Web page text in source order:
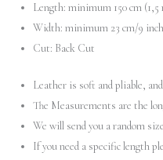
Length: minimum 150 cm
Width: minimum 23 cm/9
Cut: Back Cut
Leather is soft and pliable,
The Measurements are the
We will send you a random
If you need a specific length